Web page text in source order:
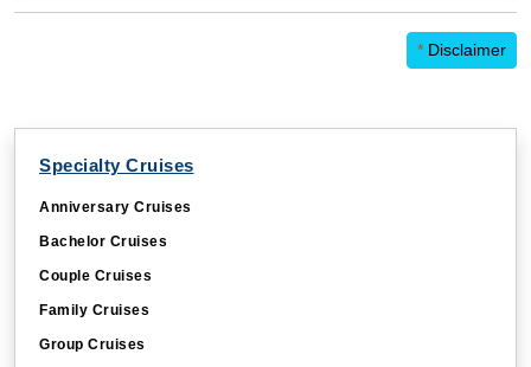
* Disclaimer
Specialty Cruises
Anniversary Cruises
Bachelor Cruises
Couple Cruises
Family Cruises
Group Cruises